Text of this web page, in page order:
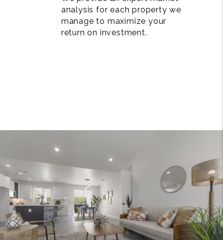
analysis for each property we
manage to maximize your
return on investment.